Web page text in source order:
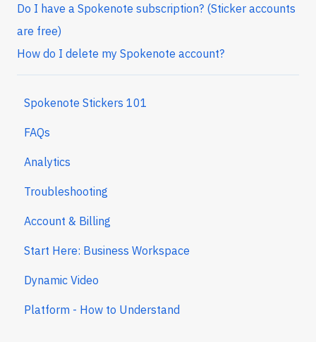
Do I have a Spokenote subscription? (Sticker accounts
are free)
How do I delete my Spokenote account?
Spokenote Stickers 101
FAQs
Analytics
Troubleshooting
Account & Billing
Start Here: Business Workspace
Dynamic Video
Platform - How to Understand